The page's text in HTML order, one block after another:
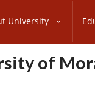
University
of